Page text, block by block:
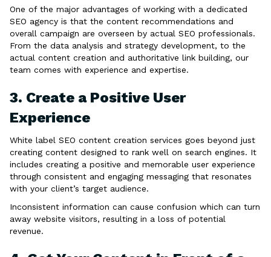
One of the major advantages of working with a dedicated
SEO agency is that the content recommendations and
overall campaign are overseen by actual SEO professionals.
From the data analysis and strategy development, to the
actual content creation and authoritative link building, our
team comes with experience and expertise.
3. Create a Positive User
Experience
White label SEO content creation services goes beyond just
creating content designed to rank well on search engines. It
includes creating a positive and memorable user experience
through consistent and engaging messaging that resonates
with your client’s target audience.
Inconsistent information can cause confusion which can turn
away website visitors, resulting in a loss of potential
revenue.